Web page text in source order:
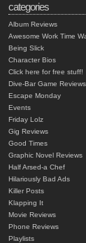
categories
Album Reviews
Awesome Work Time
Being Slick
Character Bios
Click here for free stuff!
Dive-Bar Game Reviews
Escape Monday
Events
Friday Lolz
Gig Reviews
Good Times
Graphic Novel Reviews
Half Arsed-a Chef
Hilariously Bad Ads
Killer Posts
Klapping It
Movie Reviews
Phone Reviews
Playlists